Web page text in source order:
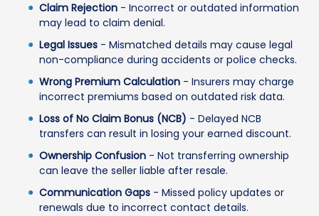
Claim Rejection - Incorrect or outdated information
may lead to claim denial.
Legal Issues - Mismatched details may cause legal
non-compliance during accidents or police checks.
Wrong Premium Calculation - Insurers may charge
incorrect premiums based on outdated risk data.
Loss of No Claim Bonus (NCB) - Delayed NCB
transfers can result in losing your earned discount.
Ownership Confusion - Not transferring ownership
can leave the seller liable after resale.
Communication Gaps - Missed policy updates or
renewals due to incorrect contact details.